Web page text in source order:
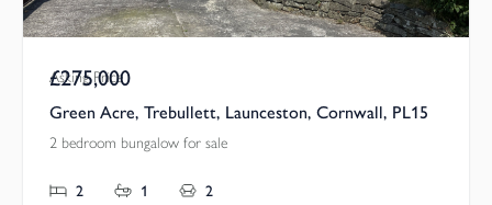
Asking Price
£275,000
Green Acre, Trebullett, Launceston, Cornwall, PL15
2 bedroom bungalow for sale
2 1 2